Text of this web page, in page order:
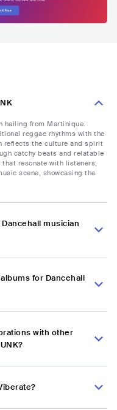
hailing from Martinique.
reggae rhythms with the
reflects the culture and spirit
catchy beats and relatable
resonate with listeners,
scene, showcasing the
musician
for Dancehall
with other